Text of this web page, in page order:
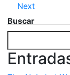
Next
Buscar